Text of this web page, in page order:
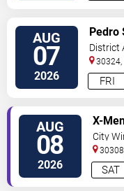
AUG
07
2026 FRI
Pedro
District
30324,
AUG
08
2026 SAT
X-
City
Ave